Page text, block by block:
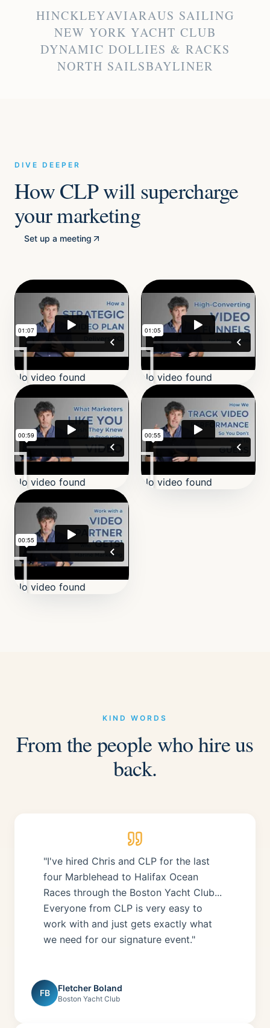
HINCKLEYAVIARAUS SAILING
NEW YORK YACHT CLUB
DYNAMIC DOLLIES & RACKS
NORTH SAILSBAYLINER
DIVE DEEPER
How CLP will supercharge
your marketing
Set up a meeting
No video found No video found
No video found No video found
No video found
KIND WORDS
From the people who hire us
back.
"I've hired Chris and CLP for the last
four Marblehead to Halifax Ocean
Races through the Boston Yacht Club...
Everyone from CLP is very easy to
work with and just gets exactly what
we need for our signature event."
FB Fletcher Boland
Boston Yacht Club